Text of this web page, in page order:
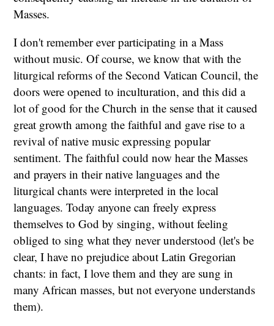
Masses.
I don't remember ever participating in a Mass
without music. Of course, we know that with the
liturgical reforms of the Second Vatican Council, the
doors were opened to inculturation, and this did a
lot of good for the Church in the sense that it caused
great growth among the faithful and gave rise to a
revival of native music expressing popular
sentiment. The faithful could now hear the Masses
and prayers in their native languages and the
liturgical chants were interpreted in the local
languages. Today anyone can freely express
themselves to God by singing, without feeling
obliged to sing what they never understood (let's be
clear, I have no prejudice about Latin Gregorian
chants: in fact, I love them and they are sung in
many African masses, but not everyone understands
them).